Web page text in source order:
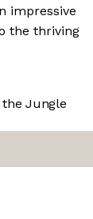
impressive
the thriving
the Jungle